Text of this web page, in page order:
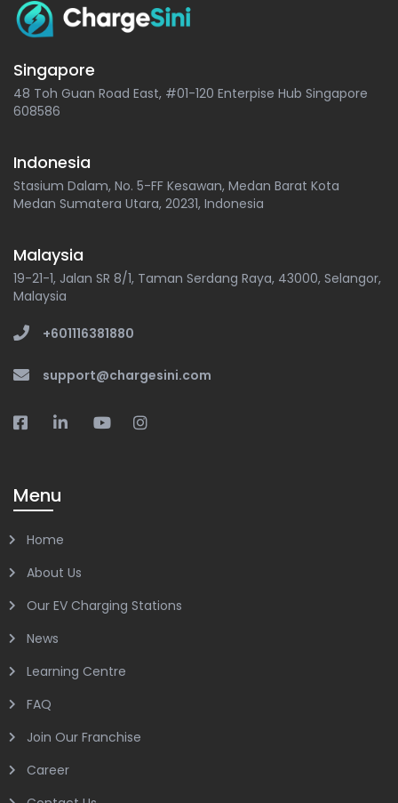
Singapore
48 Toh Guan Road East, #01-120 Enterpise Hub Singapore
608586
Indonesia
Stasium Dalam, No. 5-FF Kesawan, Medan Barat Kota
Medan Sumatera Utara, 20231, Indonesia
Malaysia
19-21-1, Jalan SR 8/1, Taman Serdang Raya, 43000, Selangor,
Malaysia
+601116381880
support@chargesini.com
Menu
Home
About Us
Our EV Charging Stations
News
Learning Centre
FAQ
Join Our Franchise
Career